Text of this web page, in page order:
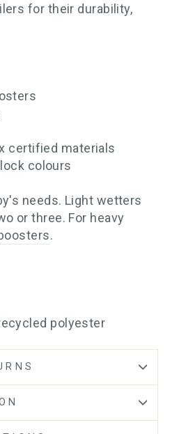
for their durability,
certified materials
colours
needs. Light wetters
or three. For heavy
.
polyester